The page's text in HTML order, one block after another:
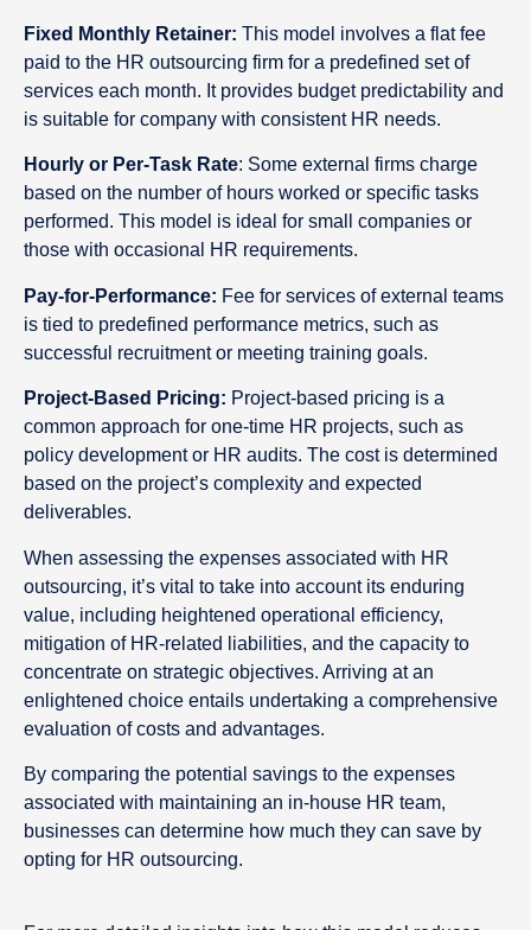
Fixed Monthly Retainer: This model involves a flat fee
paid to the HR outsourcing firm for a predefined set of
services each month. It provides budget predictability and
is suitable for company with consistent HR needs.
Hourly or Per-Task Rate: Some external firms charge
based on the number of hours worked or specific tasks
performed. This model is ideal for small companies or
those with occasional HR requirements.
Pay-for-Performance: Fee for services of external teams
is tied to predefined performance metrics, such as
successful recruitment or meeting training goals.
Project-Based Pricing: Project-based pricing is a
common approach for one-time HR projects, such as
policy development or HR audits. The cost is determined
based on the project’s complexity and expected
deliverables.
When assessing the expenses associated with HR
outsourcing, it’s vital to take into account its enduring
value, including heightened operational efficiency,
mitigation of HR-related liabilities, and the capacity to
concentrate on strategic objectives. Arriving at an
enlightened choice entails undertaking a comprehensive
evaluation of costs and advantages.
By comparing the potential savings to the expenses
associated with maintaining an in-house HR team,
businesses can determine how much they can save by
opting for HR outsourcing.